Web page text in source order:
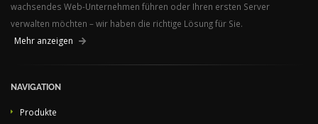
wachsendes Web-Unternehmen führen oder Ihren ersten Server
verwalten möchten – wir haben die richtige Lösung für Sie.
Mehr anzeigen
NAVIGATION
Produkte